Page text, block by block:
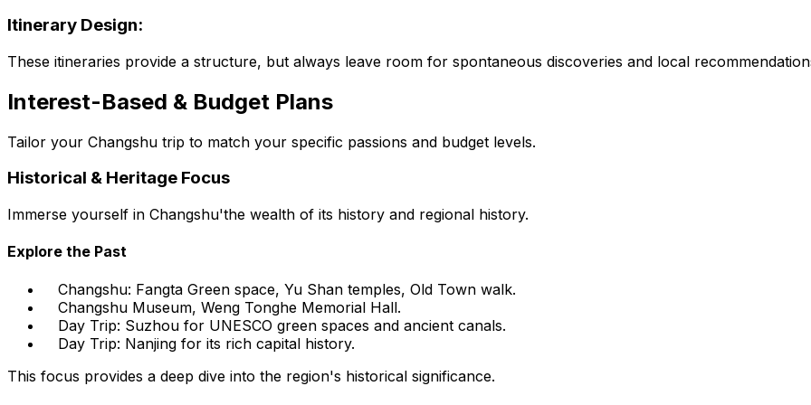
Itinerary Design:
These itineraries provide a structure, but always leave room for spontaneous discoveries and local
Interest-Based & Budget Plans
Tailor your Changshu trip to match your specific passions and budget levels.
Historical & Heritage Focus
Immerse yourself in Changshu'the wealth of its history and regional history.
Explore the Past
Changshu: Fangta Green space, Yu Shan temples, Old Town walk.
Changshu Museum, Weng Tonghe Memorial Hall.
Day Trip: Suzhou for UNESCO green spaces and ancient canals.
Day Trip: Nanjing for its rich capital history.
This focus provides a deep dive into the region's historical significance.